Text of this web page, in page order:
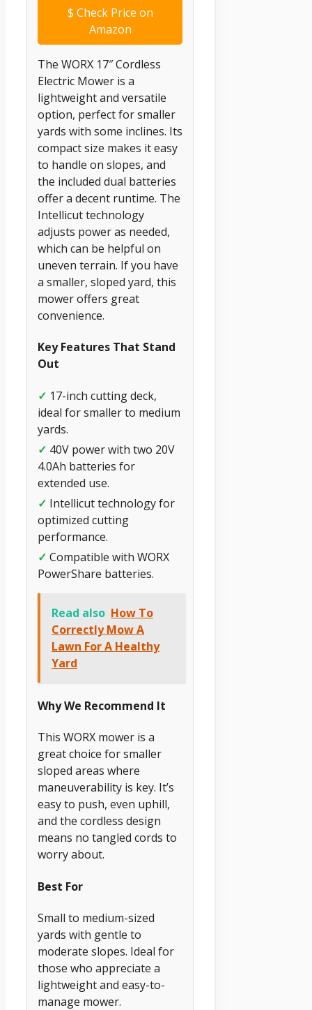
$ Check Price on
Amazon
The WORX 17″ Cordless
Electric Mower is a
lightweight and versatile
option, perfect for smaller
yards with some inclines. Its
compact size makes it easy
to handle on slopes, and
the included dual batteries
offer a decent runtime. The
Intellicut technology
adjusts power as needed,
which can be helpful on
uneven terrain. If you have
a smaller, sloped yard, this
mower offers great
convenience.
Key Features That Stand
Out
✓ 17-inch cutting deck,
ideal for smaller to medium
yards.
✓ 40V power with two 20V
4.0Ah batteries for
extended use.
✓ Intellicut technology for
optimized cutting
performance.
✓ Compatible with WORX
PowerShare batteries.
Read also How To
Correctly Mow A
Lawn For A Healthy
Yard
Why We Recommend It
This WORX mower is a
great choice for smaller
sloped areas where
maneuverability is key. It’s
easy to push, even uphill,
and the cordless design
means no tangled cords to
worry about.
Best For
Small to medium-sized
yards with gentle to
moderate slopes. Ideal for
those who appreciate a
lightweight and easy-to-
manage mower.